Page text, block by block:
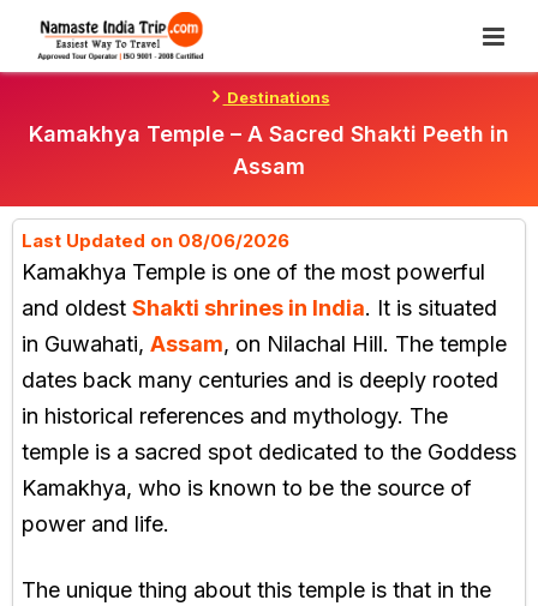
Content
Destinations
Kamakhya Temple – A Sacred Shakti Peeth in
Assam
Last Updated on 08/06/2026
Kamakhya Temple is one of the most powerful
and oldest Shakti shrines in India. It is situated
in Guwahati, Assam, on Nilachal Hill. The temple
dates back many centuries and is deeply rooted
in historical references and mythology. The
temple is a sacred spot dedicated to the Goddess
Kamakhya, who is known to be the source of
power and life.
The unique thing about this temple is that in the